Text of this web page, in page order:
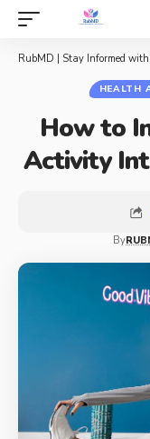
RubMD | Stay Informed
HEALTH
How to
Activity
By